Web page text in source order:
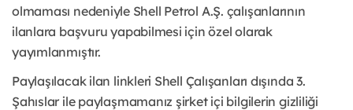
olmaması nedeniyle Shell Petrol A.Ş. çalışanlarının
ilanlara başvuru yapabilmesi için özel olarak
yayımlanmıştır. ​
Paylaşılacak ilan linkleri Shell Çalışanları dışında 3.
Şahıslar ile paylaşmamanız şirket içi bilgilerin gizliliği